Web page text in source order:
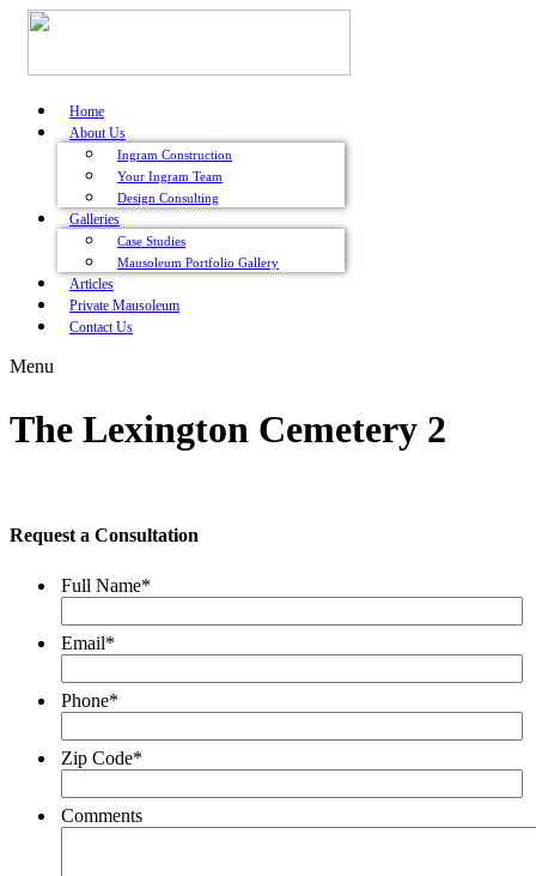
Home
About Us
Ingram Construction
Your Ingram Team
Design Consulting
Galleries
Case Studies
Mausoleum Portfolio Gallery
Articles
Private Mausoleum
Contact Us
Menu
The Lexington Cemetery 2
Request a Consultation
Full Name*
Email*
Phone*
Zip Code*
Comments